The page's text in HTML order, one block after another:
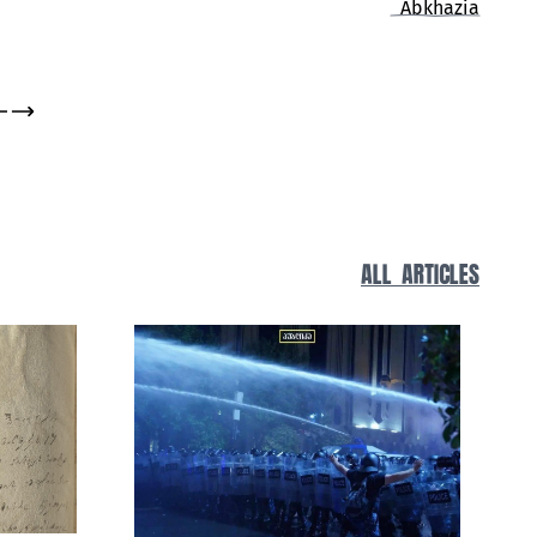
Living History
ALL ARTICLES